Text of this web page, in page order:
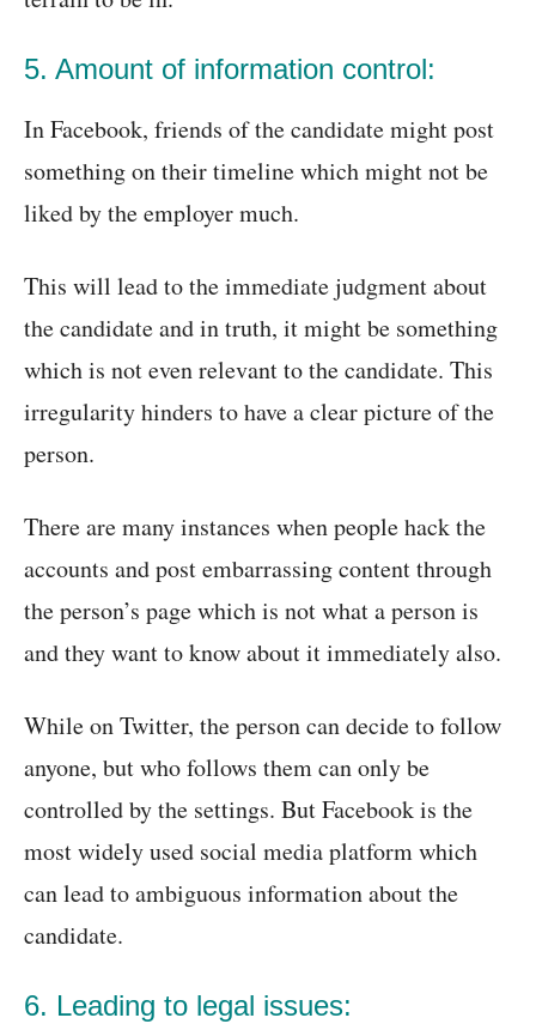
5. Amount of information control:
In Facebook, friends of the candidate might post
something on their timeline which might not be
liked by the employer much.
This will lead to the immediate judgment about
the candidate and in truth, it might be something
which is not even relevant to the candidate. This
irregularity hinders to have a clear picture of the
person.
There are many instances when people hack the
accounts and post embarrassing content through
the person’s page which is not what a person is
and they want to know about it immediately also.
While on Twitter, the person can decide to follow
anyone, but who follows them can only be
controlled by the settings. But Facebook is the
most widely used social media platform which
can lead to ambiguous information about the
candidate.
6. Leading to legal issues: